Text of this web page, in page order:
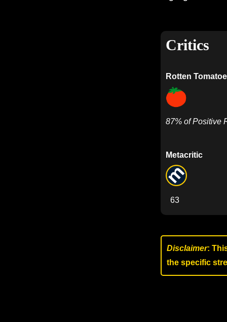
Critics
Rotten
87% of Positive
Metacritic
63
Disclaimer:
the specific